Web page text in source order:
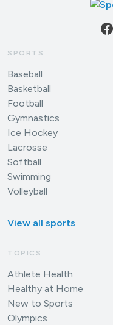
SPORTS
Baseball
Basketball
Football
Gymnastics
Ice Hockey
Lacrosse
Softball
Swimming
Volleyball
View all sports
TOPICS
Athlete Health
Healthy at Home
New to Sports
Olympics